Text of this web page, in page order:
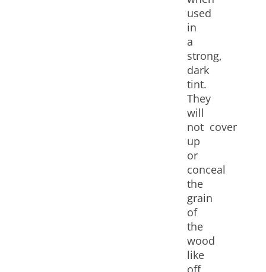
used
in
a
strong,
dark
tint.
They
will
not cover
up
or
conceal
the
grain
of
the
wood
like
off